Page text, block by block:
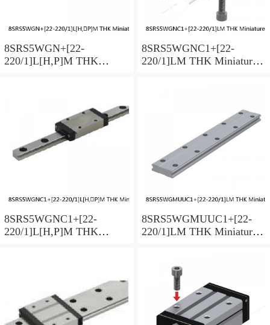
8SRS5WGN+[22-
220/1]L[H,​P]M THK
8SRS5WGNC1+[22-
220/1]LM THK Miniature
8SRS5WGNC1+[22-
220/1]L[H,​P]M THK
8SRS5WGMUUC1+[22-
220/1]LM THK Miniature
Preload Selectable